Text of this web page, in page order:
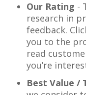
Our Rating -
research in
feedback.
you to the
read
you’re
Best Value /